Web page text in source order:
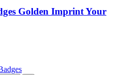
Golden Imprint Your